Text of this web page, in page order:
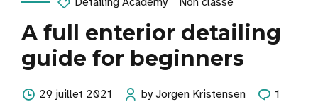
A full enterior detailing
guide for beginners
29 juillet 2021 by Jorgen Kristensen 1